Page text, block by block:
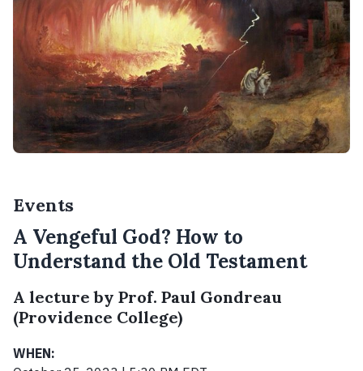
Events
A Vengeful God? How to
Understand the Old Testament
A lecture by Prof. Paul Gondreau
(Providence College)
WHEN: